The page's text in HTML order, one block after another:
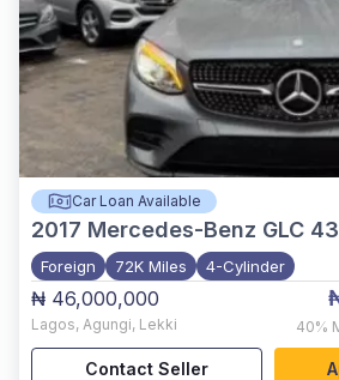
Car Loan Available
2017 Mercedes-Benz GLC
Foreign 72K Miles 4-Cylinder
₦ 46,000,000
Lagos, Agungi, Lekki 40%
Contact Seller